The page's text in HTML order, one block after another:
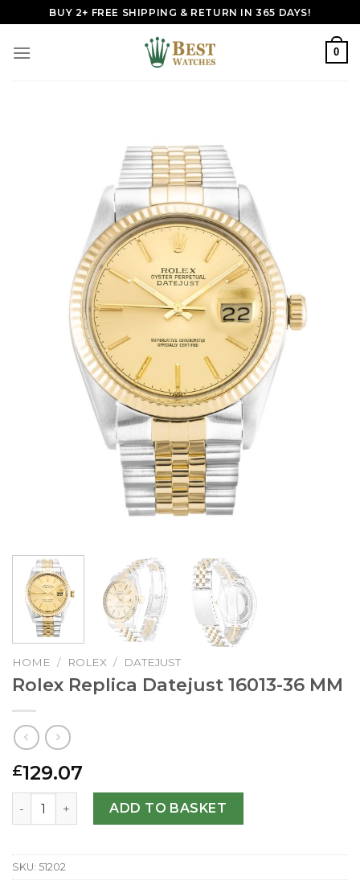
to
content
BUY 2+ FREE SHIPPING & RETURN IN 365 DAYS!
0
HOME / ROLEX / DATEJUST
Rolex Replica Datejust 16013-36 MM
£129.07
Rolex Replica Datejust 16013-36 MM quantity
ADD TO BASKET
SKU: 51202